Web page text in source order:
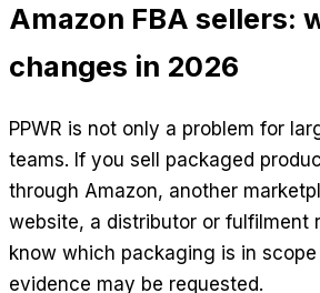
Amazon FBA sellers:
changes in 2026
PPWR is not only a problem for
teams. If you sell packaged
through Amazon, another
website, a distributor or fulfilment
know which packaging is in
evidence may be requested.